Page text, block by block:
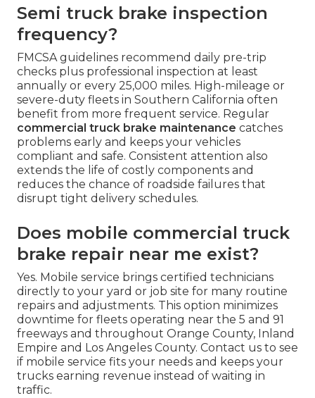
Semi truck brake inspection
frequency?
FMCSA guidelines recommend daily pre-trip
checks plus professional inspection at least
annually or every 25,000 miles. High-mileage or
severe-duty fleets in Southern California often
benefit from more frequent service. Regular
commercial truck brake maintenance catches
problems early and keeps your vehicles
compliant and safe. Consistent attention also
extends the life of costly components and
reduces the chance of roadside failures that
disrupt tight delivery schedules.
Does mobile commercial truck
brake repair near me exist?
Yes. Mobile service brings certified technicians
directly to your yard or job site for many routine
repairs and adjustments. This option minimizes
downtime for fleets operating near the 5 and 91
freeways and throughout Orange County, Inland
Empire and Los Angeles County. Contact us to see
if mobile service fits your needs and keeps your
trucks earning revenue instead of waiting in
traffic.